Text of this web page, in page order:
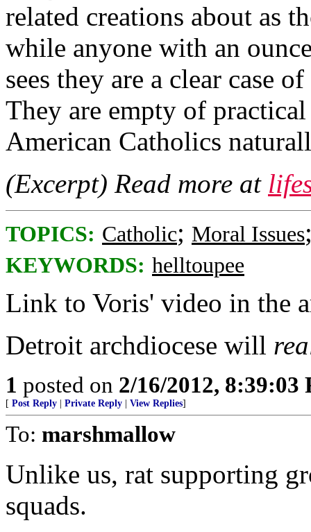
related creations about as
while anyone with an
sees they are a clear case
They are empty of
American Catholics
(Excerpt) Read more at
TOPICS: Catholic; Moral Issues
KEYWORDS: helltoupee
Link to Voris' video in the
Detroit archdiocese will
1 posted on 2/16/2012, 8:39:03
[ Post Reply Private Reply View Replies]
To: marshmallow
Unlike us, rat supporting
squads.